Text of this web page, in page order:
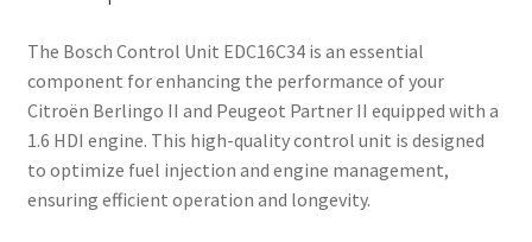
The Bosch Control Unit EDC16C34 is an essential
component for enhancing the performance of your
Citroën Berlingo II and Peugeot Partner II equipped with a
1.6 HDI engine. This high-quality control unit is designed
to optimize fuel injection and engine management,
ensuring efficient operation and longevity.